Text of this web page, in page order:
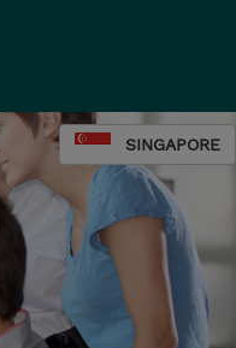
SINGAPORE